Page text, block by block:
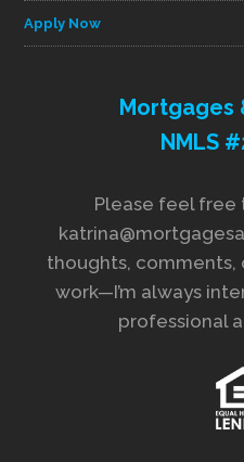
Apply Now
Mortgages
NMLS
Please feel
thoughts, comments,
work—I’m always
professional